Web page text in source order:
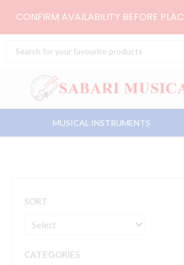
CONFIRM AVAILABILITY BEFORE
Search
MUSICAL INSTRUMENTS
SORT
CATEGORIES